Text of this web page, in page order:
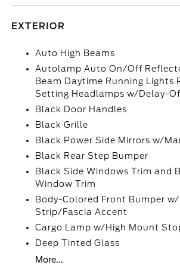
EXTERIOR
Auto High Beams
Autolamp Auto On/Off
Beam Daytime Running Lights
Setting Headlamps w/Delay-
Black Door Handles
Black Grille
Black Power Side Mirrors w/
Black Rear Step Bumper
Black Side Windows Trim and
Window Trim
Body-Colored Front Bumper
Strip/Fascia Accent
Cargo Lamp w/High Mount
Deep Tinted Glass
More...